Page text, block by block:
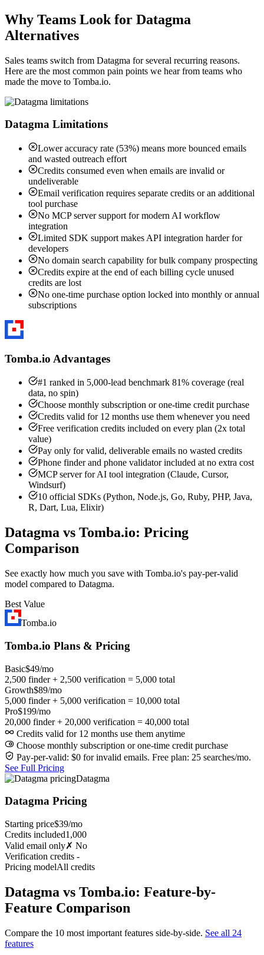
Why Teams Look for Datagma
Alternatives
Sales teams switch from Datagma for several recurring reasons.
Here are the most common pain points we hear from teams who
made the move to Tomba.io.
Datagma Limitations
Lower accuracy rate (53%) means more bounced emails
and wasted outreach effort
Credits consumed even when emails are invalid or
undeliverable
Email verification requires separate credits or an additional
tool purchase
No MCP server support for modern AI workflow
integration
Limited SDK support makes API integration harder for
developers
No domain search capability for bulk company prospecting
Credits expire at the end of each billing cycle unused
credits are lost
No one-time purchase option locked into monthly or annual
subscriptions
Tomba.io Advantages
#1 ranked in 5,000-lead benchmark 81% coverage (real
data, no spin)
Choose monthly subscription or one-time credit purchase
Credits valid for 12 months use them whenever you need
Free verification credits included on every plan (2x total
value)
Pay only for valid, deliverable emails no wasted credits
Phone finder and phone validator included at no extra cost
MCP server for AI tool integration (Claude, Cursor,
Windsurf)
10 official SDKs (Python, Node.js, Go, Ruby, PHP, Java,
R, Dart, Lua, Elixir)
Datagma vs Tomba.io: Pricing
Comparison
See exactly how much you save with Tomba.io's pay-per-valid
model compared to Datagma.
Best Value
Tomba.io
Tomba.io Plans & Pricing
Basic$49/mo
2,500 finder + 2,500 verification = 5,000 total
Growth$89/mo
5,000 finder + 5,000 verification = 10,000 total
Pro$199/mo
20,000 finder + 20,000 verification = 40,000 total
Credits valid for 12 months use them anytime
Choose monthly subscription or one-time credit purchase
Pay-per-valid: $0 for invalid emails. Free plan: 25 searches/mo.
See Full Pricing
Datagma
Datagma Pricing
Starting price$39/mo
Credits included1,000
Valid email only✗ No
Verification credits -
Pricing modelAll credits
Datagma vs Tomba.io: Feature-by-
Feature Comparison
Compare the 10 most important features side-by-side. See all 24
features